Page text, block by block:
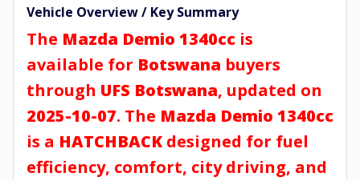
Vehicle Overview / Key Summary
The Mazda Demio 1340cc is
available for Botswana buyers
through UFS Botswana, updated on
2025-10-07. The Mazda Demio 1340cc
is a HATCHBACK designed for fuel
efficiency, comfort, city driving, and